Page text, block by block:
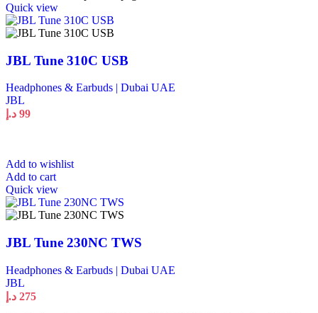
Quick view
JBL Tune 310C USB
Headphones & Earbuds | Dubai UAE
JBL
99 د.إ
Add to wishlist
Add to cart
Quick view
JBL Tune 230NC TWS
Headphones & Earbuds | Dubai UAE
JBL
275 د.إ